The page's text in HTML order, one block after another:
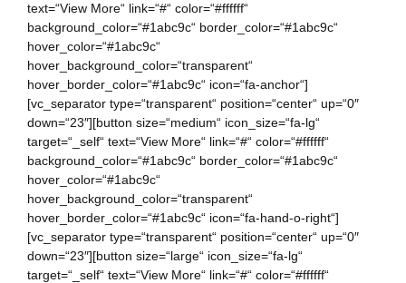
text=“View More“ link=“#“ color=“#ffffff“
background_color=“#1abc9c“ border_color=“#1abc9c“
hover_color=“#1abc9c“
hover_background_color=“transparent“
hover_border_color=“#1abc9c“ icon=“fa-anchor“]
[vc_separator type=“transparent“ position=“center“ up=“0″
down=“23″][button size=“medium“ icon_size=“fa-lg“
target=“_self“ text=“View More“ link=“#“ color=“#ffffff“
background_color=“#1abc9c“ border_color=“#1abc9c“
hover_color=“#1abc9c“
hover_background_color=“transparent“
hover_border_color=“#1abc9c“ icon=“fa-hand-o-right“]
[vc_separator type=“transparent“ position=“center“ up=“0″
down=“23″][button size=“large“ icon_size=“fa-lg“
target=“_self“ text=“View More“ link=“#“ color=“#ffffff“